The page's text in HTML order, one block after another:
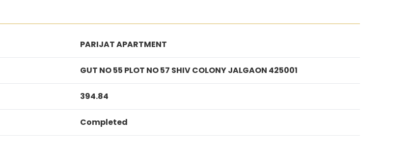
PARIJAT APARTMENT
GUT NO 55 PLOT NO 57 SHIV COLONY JALGAON 425001
394.84
Completed